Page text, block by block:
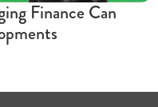
Finance Can